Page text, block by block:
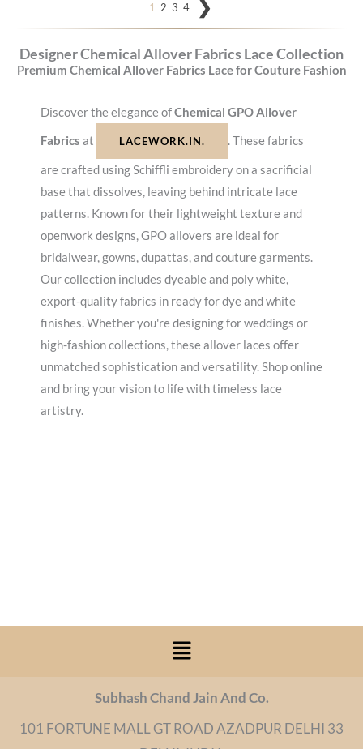
1 2 3 4
Designer Chemical Allover Fabrics Lace Collection
Premium Chemical Allover Fabrics Lace for Couture Fashion
Discover the elegance ofChemical GPO Allover
Fabrics at LACEWORK.IN. . These fabrics
are crafted using Schiffli embroidery on a sacrificial
base that dissolves, leaving behind intricate lace
patterns. Known for their lightweight texture and
openwork designs, GPO allovers are ideal for
bridalwear, gowns, dupattas, and couture garments.
Our collection includes dyeable and poly white,
export-quality fabrics in ready for dye and white
finishes. Whether you're designing for weddings or
high-fashion collections, these allover laces offer
unmatched sophistication and versatility. Shop online
and bring your vision to life with timeless lace
artistry.
Menu
Subhash Chand Jain And Co.
101 FORTUNE MALL GT ROAD AZADPUR DELHI 33